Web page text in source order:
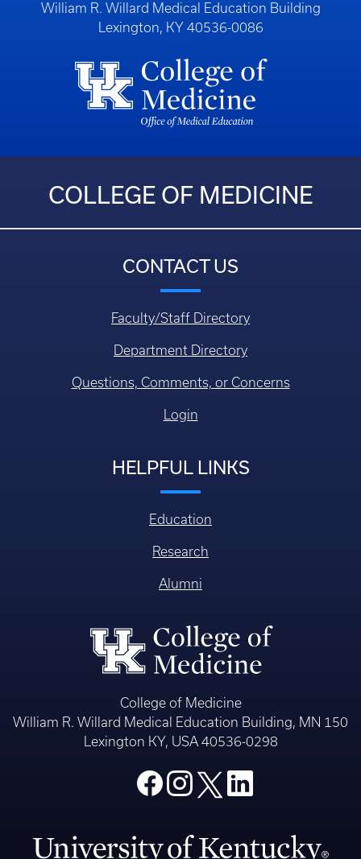
William R. Willard Medical Education Building
Lexington, KY 40536-0086
COLLEGE OF MEDICINE
CONTACT US
Faculty/Staff Directory
Department Directory
Questions, Comments, or Concerns
Login
HELPFUL LINKS
Education
Research
Alumni
College of Medicine
William R. Willard Medical Education Building, MN 150
Lexington KY, USA 40536-0298